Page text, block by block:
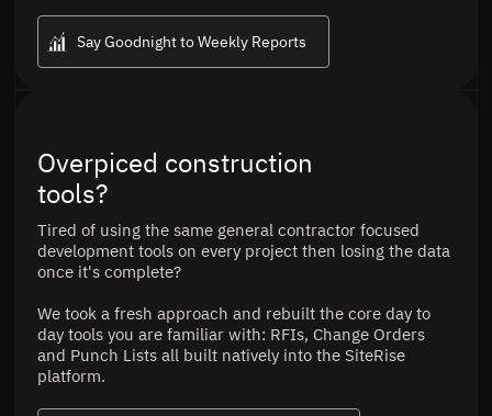
Say Goodnight to Weekly Reports
Overpiced construction
tools?
Tired of using the same general contractor focused
development tools on every project then losing the data
once it's complete?
We took a fresh approach and rebuilt the core day to
day tools you are familiar with: RFIs, Change Orders
and Punch Lists all built natively into the SiteRise
platform.